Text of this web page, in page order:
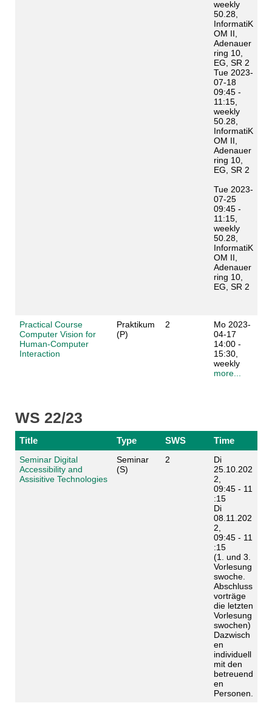
weekly
50.28,
InformatiK
OM II,
Adenauer
ring 10,
EG, SR 2
Tue 2023-
07-18
09:45 -
11:15,
weekly
50.28,
InformatiK
OM II,
Adenauer
ring 10,
EG, SR 2
Tue 2023-
07-25
09:45 -
11:15,
weekly
50.28,
InformatiK
OM II,
Adenauer
ring 10,
EG, SR 2
Practical Course
Computer Vision for
Human-Computer
Interaction
Praktikum
(P)
2
Mo 2023-
04-17
14:00 -
15:30,
weekly
more...
WS 22/23
Title Type SWS Time
Seminar Digital
Accessibility and
Assisitive Technologies
Seminar
(S)
2
Di
25.10.202
2,
09:45 - 11
:15
Di
08.11.202
2,
09:45 - 11
:15
(1. und 3.
Vorlesung
swoche.
Abschluss
vorträge
die letzten
Vorlesung
swochen)
Dazwisch
en
individuell
mit den
betreuend
en
Personen.